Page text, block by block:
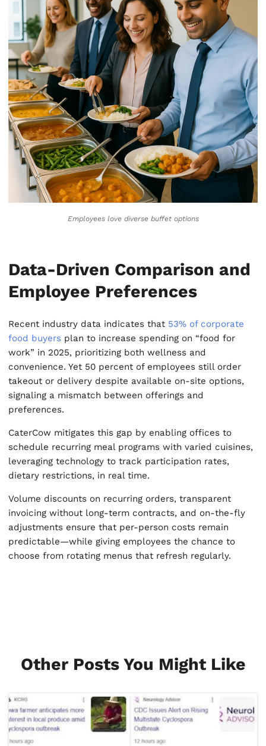
Employees love diverse buffet options
Data-Driven Comparison and
Employee Preferences
Recent industry data indicates that 53% of corporate
food buyers plan to increase spending on “food for
work” in 2025, prioritizing both wellness and
convenience. Yet 50 percent of employees still order
takeout or delivery despite available on-site options,
signaling a mismatch between offerings and
preferences.
CaterCow mitigates this gap by enabling offices to
schedule recurring meal programs with varied cuisines,
leveraging technology to track participation rates,
dietary restrictions, in real time.
Volume discounts on recurring orders, transparent
invoicing without long-term contracts, and on-the-fly
adjustments ensure that per-person costs remain
predictable—while giving employees the chance to
choose from rotating menus that refresh regularly.
Other Posts You Might Like